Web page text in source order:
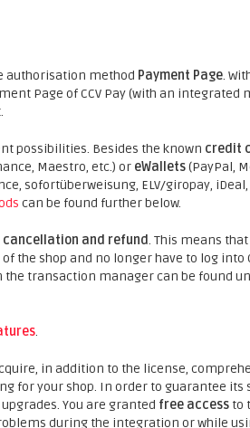
authorisation method Payment Page.
Page of CCV Pay (with an integrated
possibilities. Besides the known credit
Maestro, etc.) or eWallets(PayPal,
sofortüberweisung, ELV/giropay,
can be found further below.
and refund. This means
shop and no longer have to log into
transaction manager can be found
.
in addition to the license,
for your shop. In order to guarantee
You are granted free access to
during the integration or while